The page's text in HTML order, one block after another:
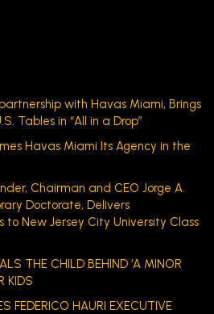
with Havas Miami, Brings
Tables in “All in a Drop”
Havas Miami Its Agency in the
Chairman and CEO Jorge A.
Doctorate, Delivers
to New Jersey City University Class
THE CHILD BEHIND ‘A MINOR
KIDS
FEDERICO HAURI EXECUTIVE